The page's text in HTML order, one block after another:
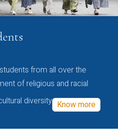
from all over the
of religious and racial
diversity Know more